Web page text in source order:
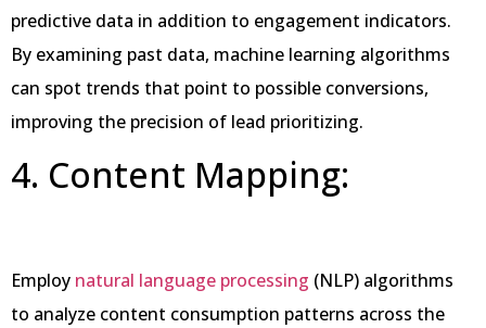
predictive data in addition to engagement indicators.
By examining past data, machine learning algorithms
can spot trends that point to possible conversions,
improving the precision of lead prioritizing.
4. Content Mapping:
Employ natural language processing (NLP) algorithms
to analyze content consumption patterns across the